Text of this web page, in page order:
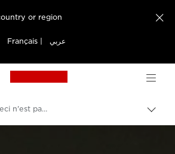
or region
Français عربي

Canon Logo, back to
Inside Magritte: Ceci n'est pas une exposition